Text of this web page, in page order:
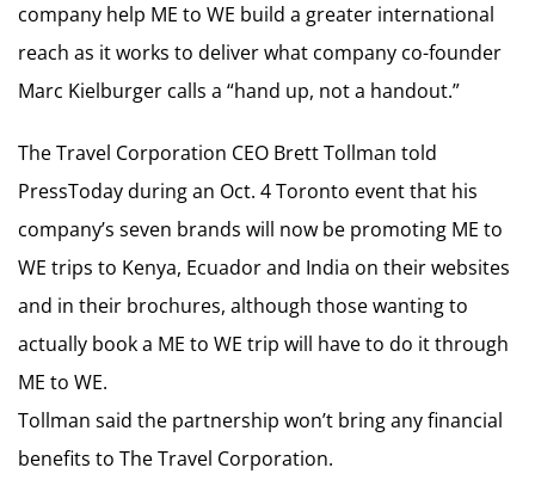
company help ME to WE build a greater international
reach as it works to deliver what company co-founder
Marc Kielburger calls a “hand up, not a handout.”
The Travel Corporation CEO Brett Tollman told
PressToday during an Oct. 4 Toronto event that his
company’s seven brands will now be promoting ME to
WE trips to Kenya, Ecuador and India on their websites
and in their brochures, although those wanting to
actually book a ME to WE trip will have to do it through
ME to WE.
Tollman said the partnership won’t bring any financial
benefits to The Travel Corporation.